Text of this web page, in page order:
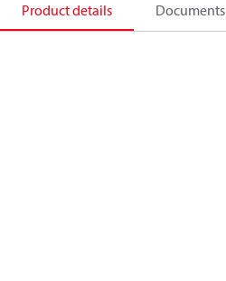
Product details Documents